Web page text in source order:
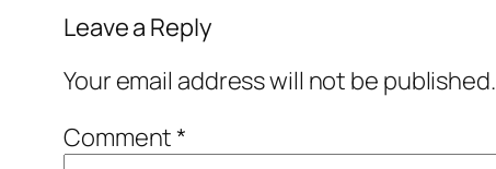
Leave a Reply
Your email address will not be published.
Comment*